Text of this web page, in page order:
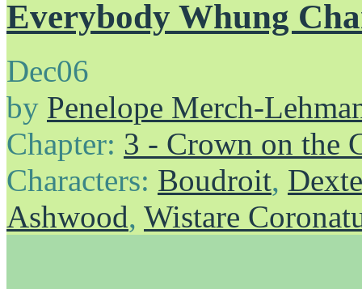
Everybody Whung
Dec06
by Penelope Merch-
Chapter: 3 - Crown on the
Characters: Boudroit,
Ashwood, Wistare